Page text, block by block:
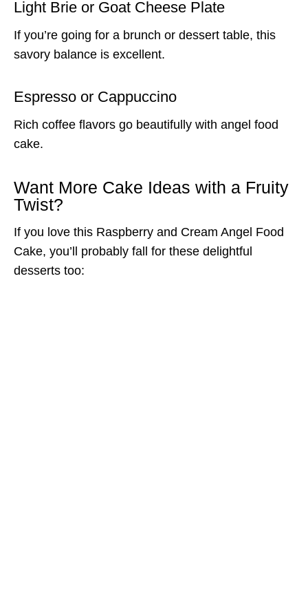
Light Brie or Goat Cheese Plate
If you’re going for a brunch or dessert table, this
savory balance is excellent.
Espresso or Cappuccino
Rich coffee flavors go beautifully with angel food
cake.
Want More Cake Ideas with a Fruity
Twist?
If you love this Raspberry and Cream Angel Food
Cake, you’ll probably fall for these delightful
desserts too: